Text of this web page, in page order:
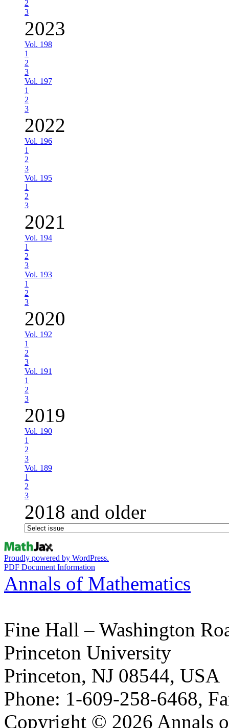
2
3
2023
Vol. 198
1
2
3
Vol. 197
1
2
3
2022
Vol. 196
1
2
3
Vol. 195
1
2
3
2021
Vol. 194
1
2
3
Vol. 193
1
2
3
2020
Vol. 192
1
2
3
Vol. 191
1
2
3
2019
Vol. 190
1
2
3
Vol. 189
1
2
3
2018 and older
Proudly powered by WordPress.
PDF Document Information
Annals of Mathematics
Fine Hall – Washington
Princeton University
Princeton, NJ 08544, USA
Phone: 1-609-258-6468,
Copyright © 2026 Annals